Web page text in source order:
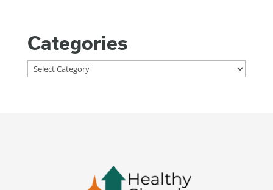
Categories
Categories